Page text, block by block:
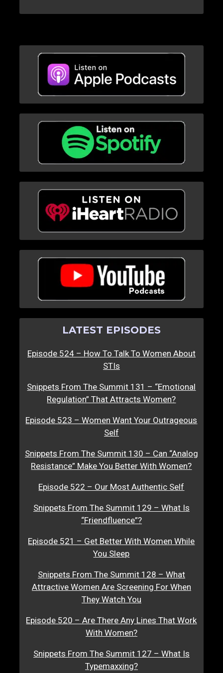
LATEST EPISODES
Episode 524 – How To Talk To Women About
STIs
Snippets From The Summit 131 – “Emotional
Regulation” That Attracts Women?
Episode 523 – Women Want Your Outrageous
Self
Snippets From The Summit 130 – Can “Analog
Resistance” Make You Better With Women?
Episode 522 – Our Most Authentic Self
Snippets From The Summit 129 – What Is
“Friendfluence”?
Episode 521 – Get Better With Women While
You Sleep
Snippets From The Summit 128 – What
Attractive Women Are Screening For When
They Watch You
Episode 520 – Are There Any Lines That Work
With Women?
Snippets From The Summit 127 – What Is
Typemaxxing?